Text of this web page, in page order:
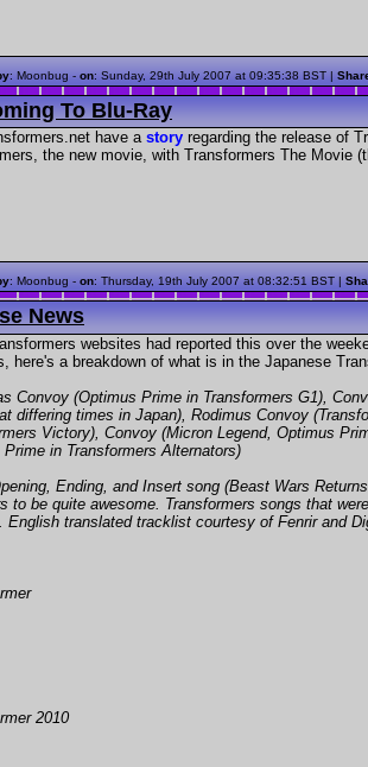
: Moonbug - on: Sunday, 29th July 2007 at 09:35:38 BST |
To Blu-Ray
have a story regarding the release of
the new movie, with Transformers The Movie
: Moonbug - on: Thursday, 19th July 2007 at 08:32:51 BST
News
websites had reported this over the
here's a breakdown of what is in the Japanese
Convoy (Optimus Prime in Transformers G1),
differing times in Japan), Rodimus Convoy
Victory), Convoy (Micron Legend, Optimus
in Transformers Alternators)
Ending, and Insert song (Beast Wars
be quite awesome. Transformers songs that
translated tracklist courtesy of Fenrir and
2010